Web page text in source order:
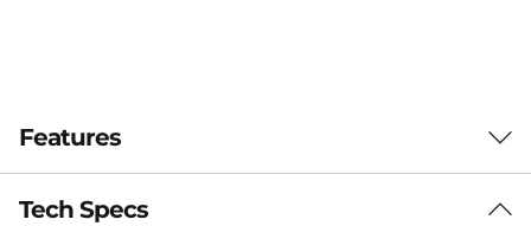
O
ff
Features
Designed for Remote Work
Tech Specs